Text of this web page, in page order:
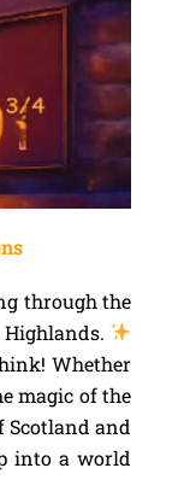
through the
Whether
magic of the
Scotland and
into a world